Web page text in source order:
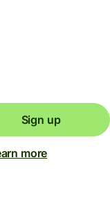
Sign up
more